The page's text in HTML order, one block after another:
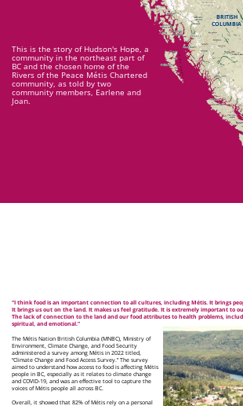
BRITISH
COLUMBIA
This is the story of Hudson's Hope, a
community in the northeast part of
BC and the chosen home of the
Rivers of the Peace Métis Chartered
community, as told by two
community members, Earlene and
Joan.
“I think food is an important connection to all cultures, including Métis. It brings
It brings us out on the land. It makes us feel gratitude. It is extremely important to
The lack of connection to the land and our food attributes to health problems,
spiritual, and emotional.”
The Métis Nation British Columbia (MNBC), Ministry of
Environment, Climate Change, and Food Security
administered a survey among Métis in 2022 titled,
“Climate Change and Food Access Survey.” The survey
aimed to understand how access to food is affecting Métis
people in BC, especially as it relates to climate change
and COVID-19, and was an effective tool to capture the
voices of Métis people all across BC.
Overall, it showed that 82% of Métis rely on a personal